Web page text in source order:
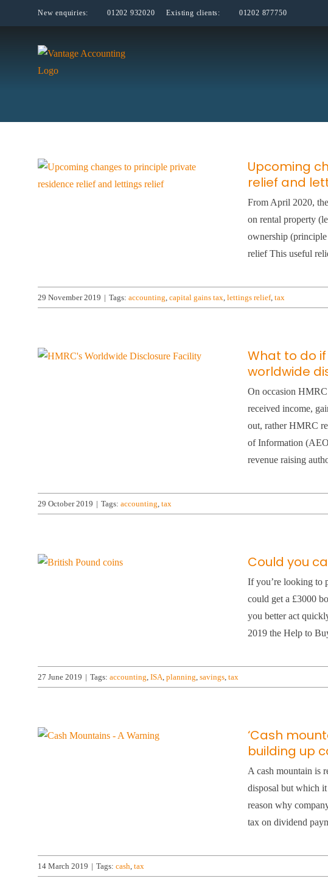
to
New enquiries: 01202 932020 Existing clients: 01202 877750
Upcoming
relief and
From April 2020,
on rental property
ownership
relief This useful
29 November 2019 | Tags: accounting, capital gains tax, lettings relief, tax
What to do if
worldwide
On occasion
received income,
out, rather HMRC
of Information
revenue raising
29 October 2019 | Tags: accounting, tax
Could you
If you’re looking to
could get a £3000
you better act
2019 the Help to
27 June 2019 | Tags: accounting, ISA, planning, savings, tax
‘Cash
building up
A cash mountain is
disposal but which it
reason why
tax on dividend
14 March 2019 | Tags: cash, tax